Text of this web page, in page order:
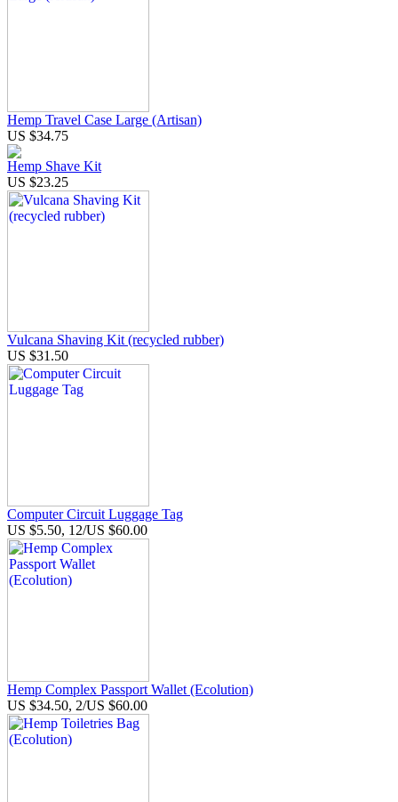
Hemp Travel Case Large (Artisan)
US $34.75
Hemp Shave Kit
US $23.25
Vulcana Shaving Kit (recycled rubber)
US $31.50
Computer Circuit Luggage Tag
US $5.50, 12/US $60.00
Hemp Complex Passport Wallet (Ecolution)
US $34.50, 2/US $60.00